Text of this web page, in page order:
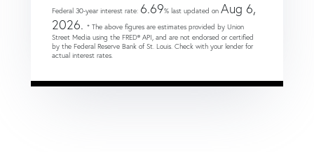
Federal 30-year interest rate: 6.69% last updated on Aug 6,
2026. * The above figures are estimates provided by Union
Street Media using the FRED® API, and are not endorsed or certified
by the Federal Reserve Bank of St. Louis. Check with your lender for
actual interest rates.